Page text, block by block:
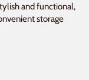
and functional,
storage